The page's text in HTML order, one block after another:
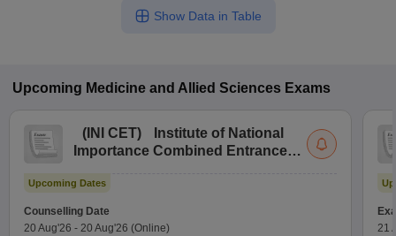
Show Data in Table
Upcoming Medicine and Allied Sciences Exams
( INI CET)
Institute of National
Importance Combined Entrance
Upcoming Dates
Counselling Date
20 Aug'26 - 20 Aug'26 (Online)
21